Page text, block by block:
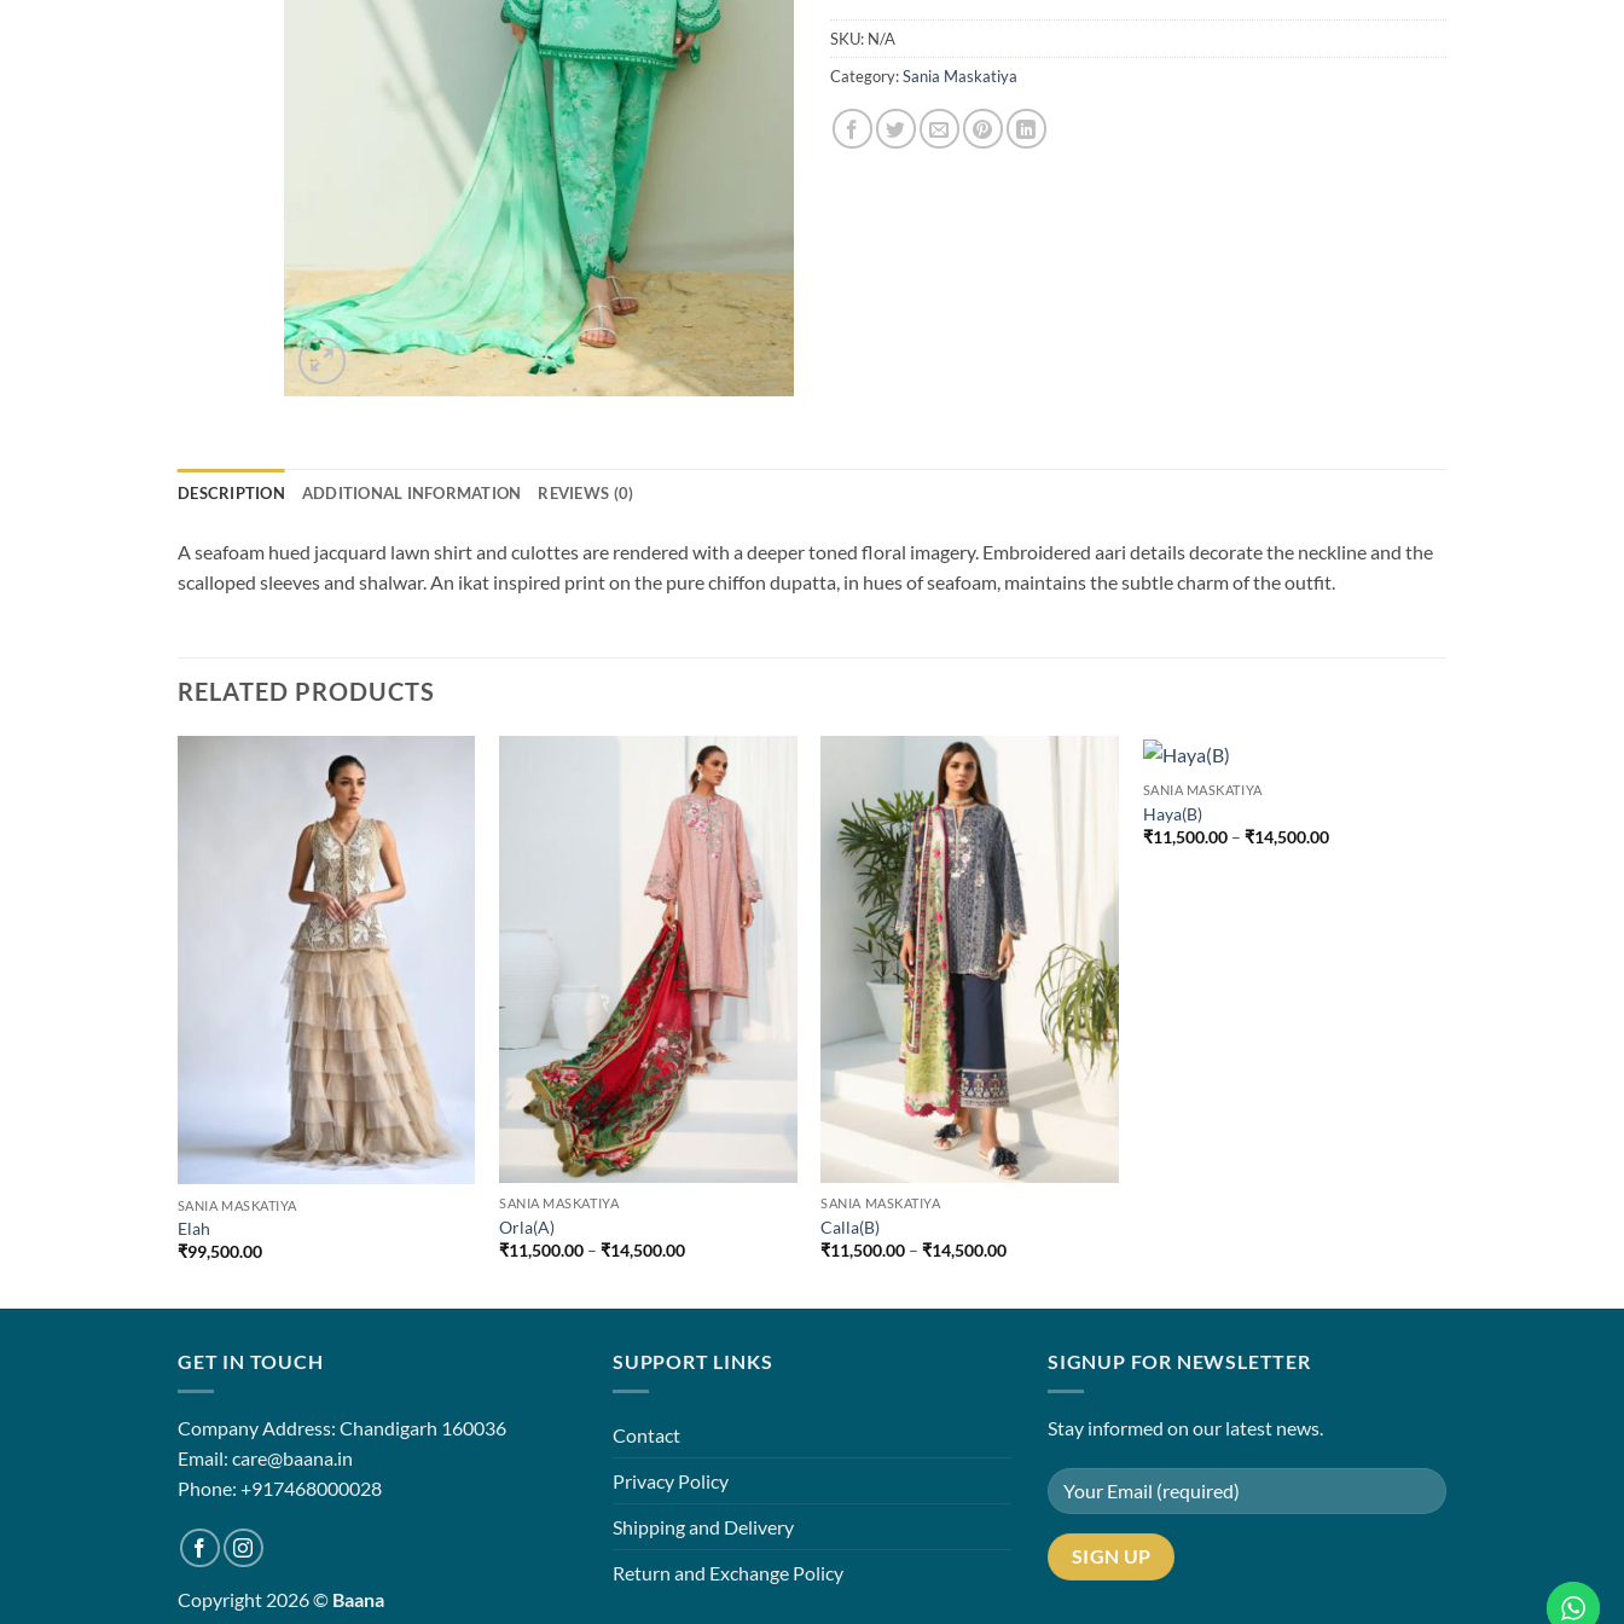
SKU: N/A
Category:Sania Maskatiya
DESCRIPTION ADDITIONAL INFORMATION REVIEWS (0)
A seafoam hued jacquard lawn shirt and culottes are rendered with a deeper toned floral imagery. Embroidered aari details decorate the neckline and the
scalloped sleeves and shalwar. An ikat inspired print on the pure chiffon dupatta, in hues of seafoam, maintains the subtle charm of the outfit.
RELATED PRODUCTS
SANIA MASKATIYA
Elah
₹99,500.00
SANIA MASKATIYA
Orla(A)
₹11,500.00 – ₹14,500.00Price
SANIA MASKATIYA
Calla(B)
₹11,500.00 – ₹14,500.00Price
SANIA MASKATIYA
Haya(B)
₹11,500.00 – ₹14,500.00Price
GET IN TOUCH
Company Address: Chandigarh 160036
Email: care@baana.in
Phone: +917468000028
Copyright 2026 © Baana
SUPPORT LINKS
Contact
Privacy Policy
Shipping and Delivery
Return and Exchange Policy
SIGNUP FOR NEWSLETTER
Stay informed on our latest news.